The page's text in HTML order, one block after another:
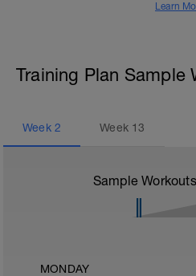
Learn
Training Plan Sample
Week 2 Week 13
Sample
MONDAY